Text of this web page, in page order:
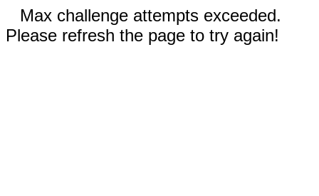
Max challenge attempts exceeded.
Please refresh the page to try again!